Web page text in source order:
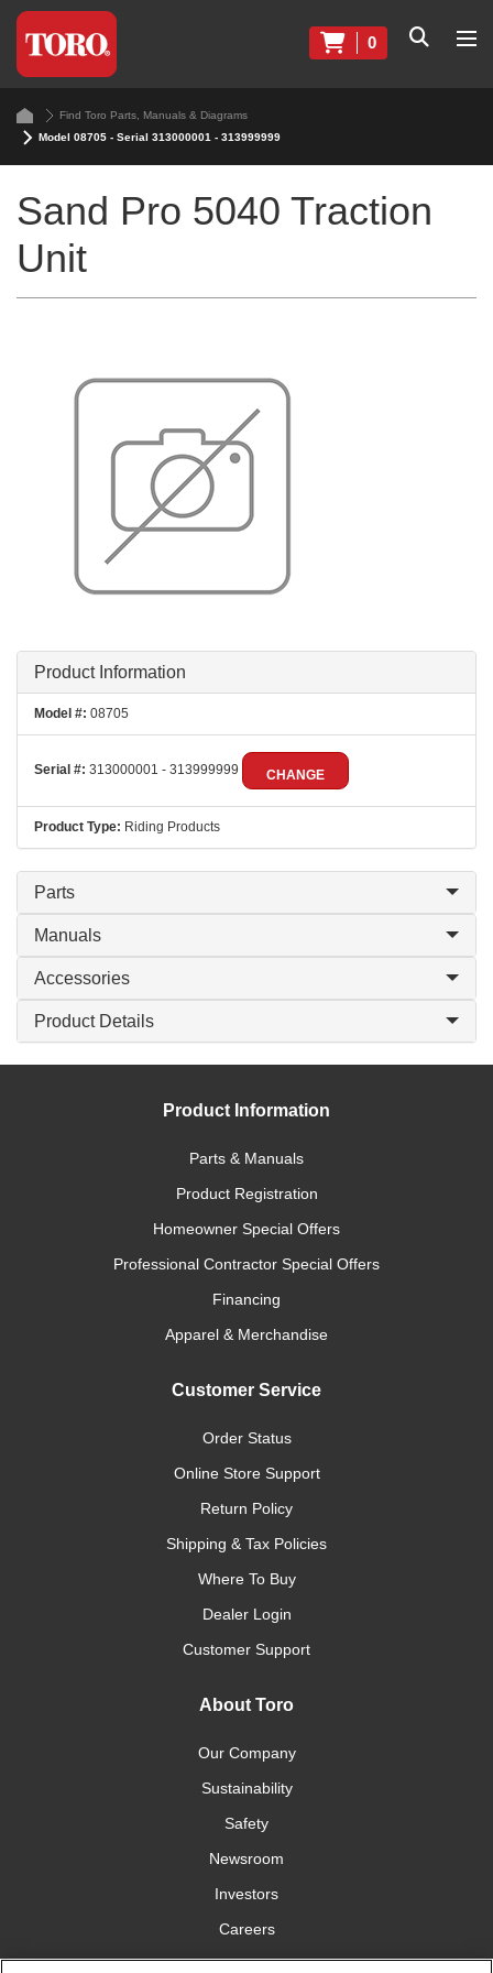
0
Find Toro Parts, Manuals & Diagrams
Model 08705 - Serial 313000001 - 313999999
Sand Pro 5040 Traction
Unit
Product Information
Model #: 08705
Serial #: 313000001 - 313999999 CHANGE
Product Type: Riding Products
Parts
Manuals
Accessories
Product Details
Product Information
Parts & Manuals
Product Registration
Homeowner Special Offers
Professional Contractor Special Offers
Financing
Apparel & Merchandise
Customer Service
Order Status
Online Store Support
Return Policy
Shipping & Tax Policies
Where To Buy
Dealer Login
Customer Support
About Toro
Our Company
Sustainability
Safety
Newsroom
Investors
Careers
YardCare.com